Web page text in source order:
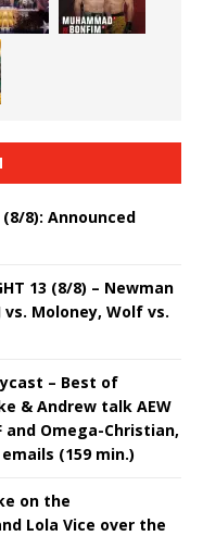
(8/8): Announced
13 (8/8) – Newman
vs. Moloney, Wolf vs.
– Best of
& Andrew talk AEW
and Omega-Christian,
(159 min.)
on the
Lola Vice over the